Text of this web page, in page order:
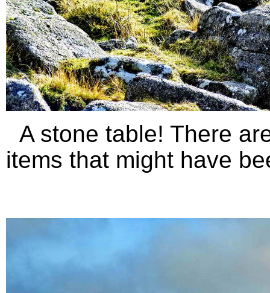
A stone table! There
items that might have